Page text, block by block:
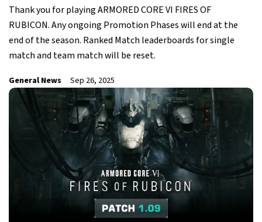
Thank you for playing ARMORED CORE VI FIRES OF
RUBICON. Any ongoing Promotion Phases will end at the
end of the season. Ranked Match leaderboards for single
match and team match will be reset.
General News Sep 26, 2025